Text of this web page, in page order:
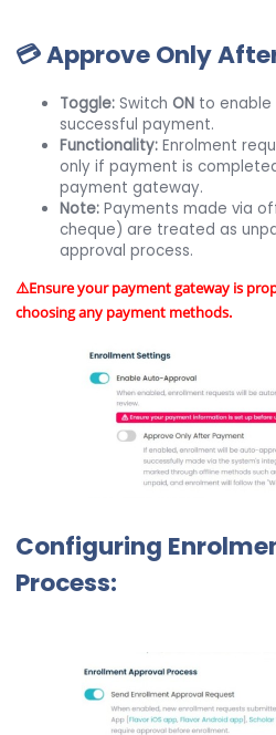
💳 Approve Only
Toggle: SwitchON to
successful payment.
Functionality: Enrolment
only if payment is
payment gateway.
Note: Payments made via
cheque) are treated as
approval process.
⚠️Ensure your payment gateway is
choosing any payment methods.
Configuring
Process: